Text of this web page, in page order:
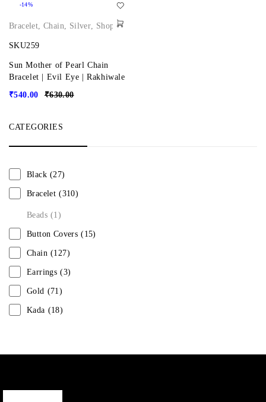
-14%
Bracelet,Chain, Silver, Shop
SKU259
Sun Mother of Pearl Chain
Bracelet | Evil Eye | Rakhiwale
₹630.00
₹540.00
CATEGORIES
Black (27)
Bracelet (310)
Beads (1)
Button Covers (15)
Chain (127)
Earrings (3)
Gold (71)
Kada (18)